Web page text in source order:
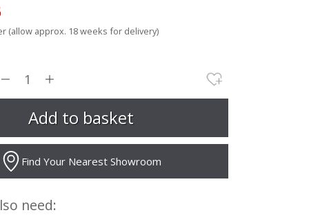
(allow approx. 18 weeks for delivery)
Find Your Nearest Showroom
need: